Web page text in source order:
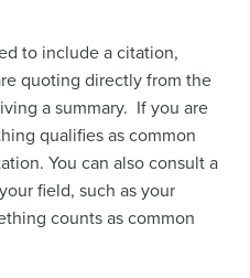
to include a citation,
quoting directly from the
a summary. If you are
qualifies as common
You can also consult a
field, such as your
counts as common